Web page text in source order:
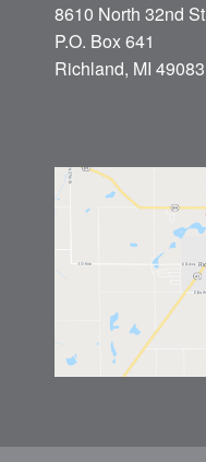
8610 North 32nd St
P.O. Box 641
Richland, MI 49083